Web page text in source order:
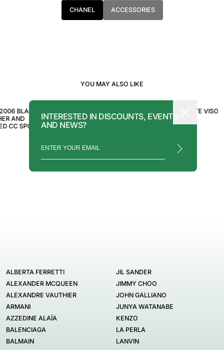
CHANEL
ACCESSORIES
YOU MAY ALSO LIKE
CHANEL
SUNGLASSES
$850.00
CHANEL
CHANEL WHITE VISOR
SUNGLASSES
$1,250.00
BLACK
AND
CC SPORT
INTERESTED IN DISCOUNTS, EVENTS
AND NEWS?
ALBERTA FERRETTI
ALEXANDER MCQUEEN
ALEXANDRE VAUTHIER
ARMANI
AZZEDINE ALAÏA
BALENCIAGA
BALMAIN
JIL SANDER
JIMMY CHOO
JOHN GALLIANO
JUNYA WATANABE
KENZO
LA PERLA
LANVIN